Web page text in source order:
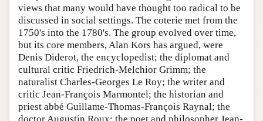
views that many would have thought too radical to be
discussed in social settings. The coterie met from the
1750's into the 1780's. The group evolved over time,
but its core members, Alan Kors has argued, were
Denis Diderot, the encyclopedist; the diplomat and
cultural critic Friedrich-Melchior Grimm; the
naturalist Charles-Georges Le Roy; the writer and
critic Jean-François Marmontel; the historian and
priest abbé Guillame-Thomas-François Raynal; the